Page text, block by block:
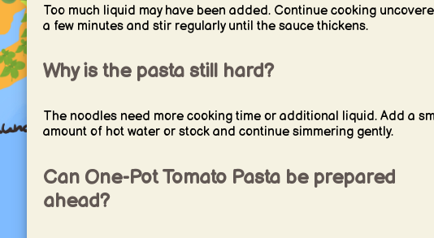
Too much liquid may have been added. Continue cooking
a few minutes and stir regularly until the sauce thickens.
Why is the pasta still hard?
The noodles need more cooking time or additional liquid. Add a
amount of hot water or stock and continue simmering gently.
Can One-Pot Tomato Pasta be prepared
ahead?